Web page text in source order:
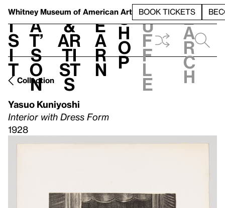
Whitney Museum of American Art BOOK TICKETS
V
i
s
i
t
h
a
t’
s
o
n
t
&
Ar
ti
st
s
L
e
a
r
n
S
h
o
p
h
u
f
f
l
e
e
a
r
c
h
Collection
Yasuo Kuniyoshi
Interior with Dress Form
1928